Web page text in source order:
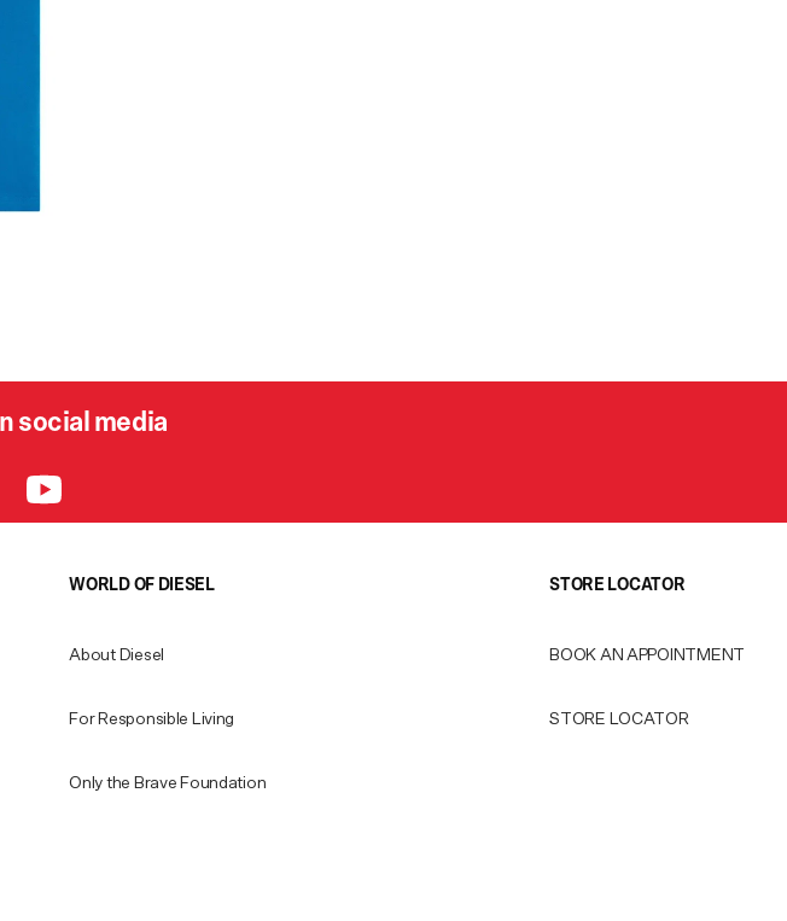
social media
WORLD OF DIESEL
About Diesel
For Responsible Living
Only the Brave Foundation
STORE LOCATOR
BOOK AN APPOINTMENT
STORE LOCATOR